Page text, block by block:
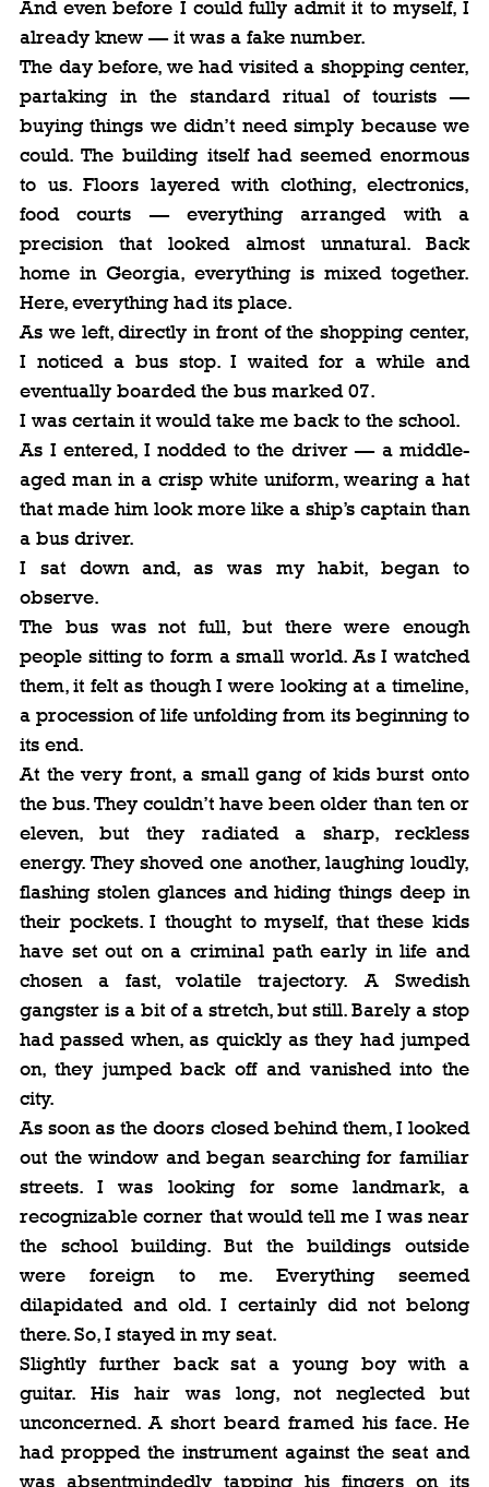
And even before I could fully admit it to myself, I
already knew — it was a fake number.
The day before, we had visited a shopping center,
partaking in the standard ritual of tourists —
buying things we didn’t need simply because we
could. The building itself had seemed enormous
to us. Floors layered with clothing, electronics,
food courts — everything arranged with a
precision that looked almost unnatural. Back
home in Georgia, everything is mixed together.
Here, everything had its place.
As we left, directly in front of the shopping center,
I noticed a bus stop. I waited for a while and
eventually boarded the bus marked 07.
I was certain it would take me back to the school.
As I entered, I nodded to the driver — a middle-
aged man in a crisp white uniform, wearing a hat
that made him look more like a ship’s captain than
a bus driver.
I sat down and, as was my habit, began to
observe.
The bus was not full, but there were enough
people sitting to form a small world. As I watched
them, it felt as though I were looking at a timeline,
a procession of life unfolding from its beginning to
its end.
At the very front, a small gang of kids burst onto
the bus. They couldn’t have been older than ten or
eleven, but they radiated a sharp, reckless
energy. They shoved one another, laughing loudly,
flashing stolen glances and hiding things deep in
their pockets. I thought to myself, that these kids
have set out on a criminal path early in life and
chosen a fast, volatile trajectory. A Swedish
gangster is a bit of a stretch, but still. Barely a stop
had passed when, as quickly as they had jumped
on, they jumped back off and vanished into the
city.
As soon as the doors closed behind them, I looked
out the window and began searching for familiar
streets. I was looking for some landmark, a
recognizable corner that would tell me I was near
the school building. But the buildings outside
were foreign to me. Everything seemed
dilapidated and old. I certainly did not belong
there. So, I stayed in my seat.
Slightly further back sat a young boy with a
guitar. His hair was long, not neglected but
unconcerned. A short beard framed his face. He
had propped the instrument against the seat and
was absentmindedly tapping his fingers on its